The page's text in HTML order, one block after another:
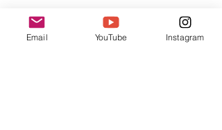
Pog'ona
Email YouTube Instagram